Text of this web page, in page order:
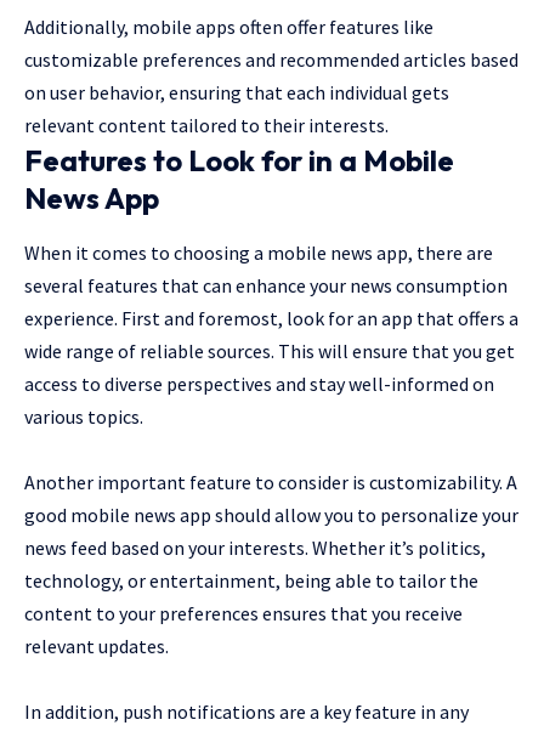
Additionally, mobile apps often offer features like
customizable preferences and recommended articles based
on user behavior, ensuring that each individual gets
relevant content tailored to their interests.
Features to Look for in a Mobile
News App
When it comes to choosing a mobile news app, there are
several features that can enhance your news consumption
experience. First and foremost, look for an app that offers a
wide range of reliable sources. This will ensure that you get
access to diverse perspectives and stay well-informed on
various topics.
Another important feature to consider is customizability. A
good mobile news app should allow you to personalize your
news feed based on your interests. Whether it’s politics,
technology, or entertainment, being able to tailor the
content to your preferences ensures that you receive
relevant updates.
In addition, push notifications are a key feature in any